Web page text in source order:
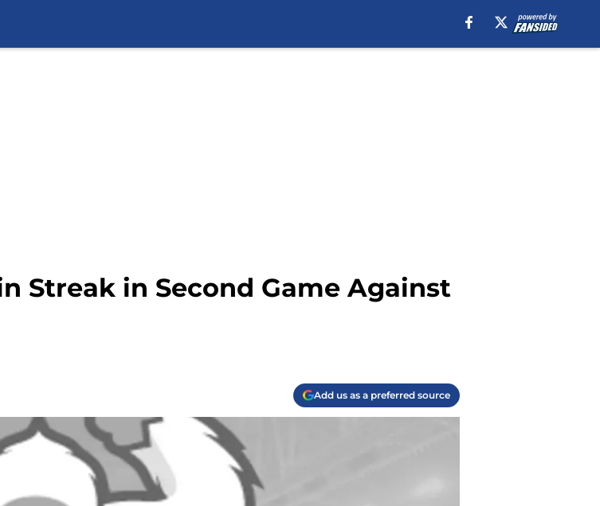
Streak in Second Game Against
Add us as a preferred source